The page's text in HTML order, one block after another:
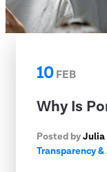
10FEB
Why Is
Posted byJulia
Transparency